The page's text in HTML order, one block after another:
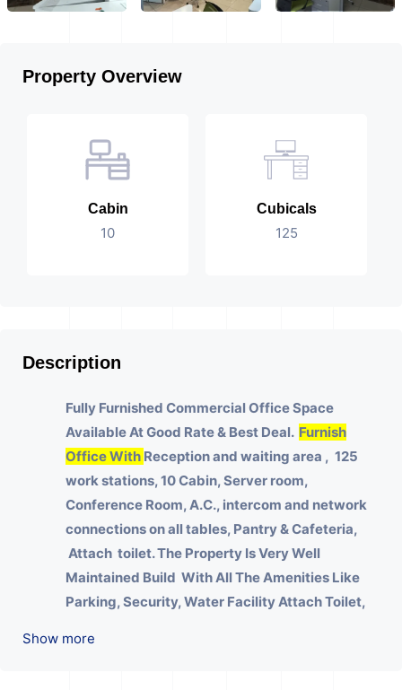
Property Overview
Cabin
10
Cubicals
125
Description
Fully Furnished Commercial Office Space
Available At Good Rate & Best Deal. Furnish
Office With Reception and waiting area , 125
work stations, 10 Cabin, Server room,
Conference Room, A.C., intercom and network
connections on all tables, Pantry & Cafeteria,
Attach toilet.The Property Is Very Well
Maintained Build With All The Amenities Like
Parking, Security, Water Facility Attach Toilet,
Various Businesses Like Insurance & Financial
Show more